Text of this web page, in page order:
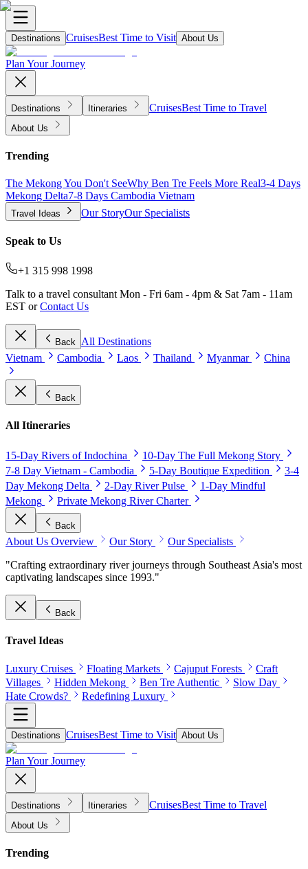
Destinations CruisesBest Time to Visit About Us
Plan Your Journey
Destinations Itineraries CruisesBest Time to Travel
About Us
Trending
The Mekong You Don't SeeWhy Ben Tre Feels More Real3-4 Days
Mekong Delta7-8 Days Cambodia Vietnam
Travel Ideas Our StoryOur Specialists
Speak to Us
+1 315 998 1998
Talk to a travel consultant Mon - Fri 6am - 4pm & Sat 7am - 11am
EST orContact Us
Back All Destinations
Vietnam
Cambodia Laos Thailand Myanmar China
Back
All Itineraries
15-Day Rivers of Indochina
10-Day The Full Mekong Story
7-8 Day Vietnam - Cambodia
5-Day Boutique Expedition
3-4
Day Mekong Delta
2-Day River Pulse
1-Day Mindful
Mekong
Private Mekong River Charter
Back
About Us Overview Our Story
Our Specialists
"Crafting extraordinary river journeys through Southeast Asia's most
captivating landscapes since 1993."
Back
Travel Ideas
Luxury Cruises Floating Markets Cajuput Forests
Craft
Villages
Hidden Mekong Ben Tre Authentic
Slow Day
Hate Crowds?
Redefining Luxury
Destinations CruisesBest Time to Visit About Us
Plan Your Journey
Destinations Itineraries CruisesBest Time to Travel
About Us
Trending